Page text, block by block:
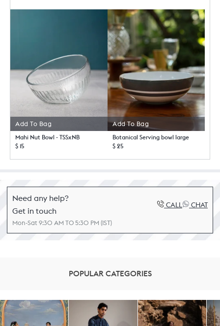
Add To Bag
Mahi Nut Bowl - TSSxNB
$ 15
Add To Bag
Botanical Serving bowl large
$ 25
Need any help?
Get in touch
CALL CHAT
Mon-Sat 9:30 AM TO 5:30 PM (IST)
POPULAR CATEGORIES